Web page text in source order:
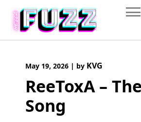
content
May 19, 2026 | by KVG
ReeToxA –
Song